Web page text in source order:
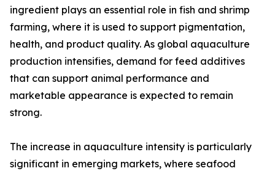
ingredient plays an essential role in fish and shrimp
farming, where it is used to support pigmentation,
health, and product quality. As global aquaculture
production intensifies, demand for feed additives
that can support animal performance and
marketable appearance is expected to remain
strong.
The increase in aquaculture intensity is particularly
significant in emerging markets, where seafood